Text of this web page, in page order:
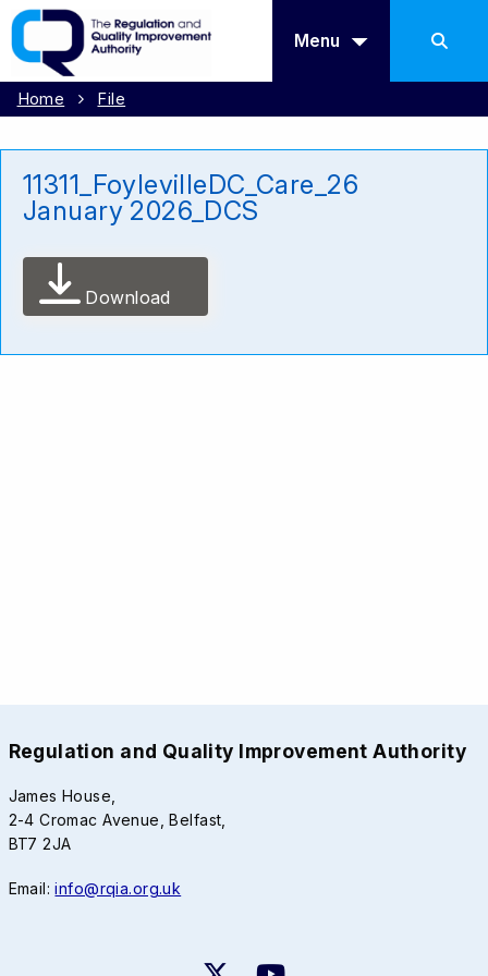
Menu
Home File
11311_FoylevilleDC_Care_26
January 2026_DCS
Download
Regulation and Quality Improvement Authority
James House,
2-4 Cromac Avenue, Belfast,
BT7 2JA
Email:info@rqia.org.uk